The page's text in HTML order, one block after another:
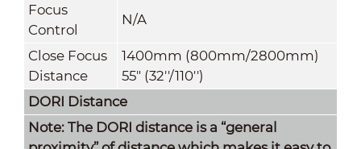
Focus
Control
N/A
Close Focus
Distance
1400mm (800mm/2800mm)
55" (32''/110'')
DORI Distance
Note: The DORI distance is a “general